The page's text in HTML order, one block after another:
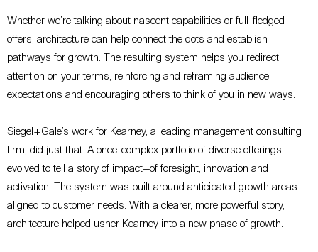
Whether we’re talking about nascent capabilities or full-fledged
offers, architecture can help connect the dots and establish
pathways for growth. The resulting system helps you redirect
attention on your terms, reinforcing and reframing audience
expectations and encouraging others to think of you in new ways.
Siegel+Gale’s work for Kearney, a leading management consulting
firm, did just that. A once-complex portfolio of diverse offerings
evolved to tell a story of impact—of foresight, innovation and
activation. The system was built around anticipated growth areas
aligned to customer needs. With a clearer, more powerful story,
architecture helped usher Kearney into a new phase of growth.